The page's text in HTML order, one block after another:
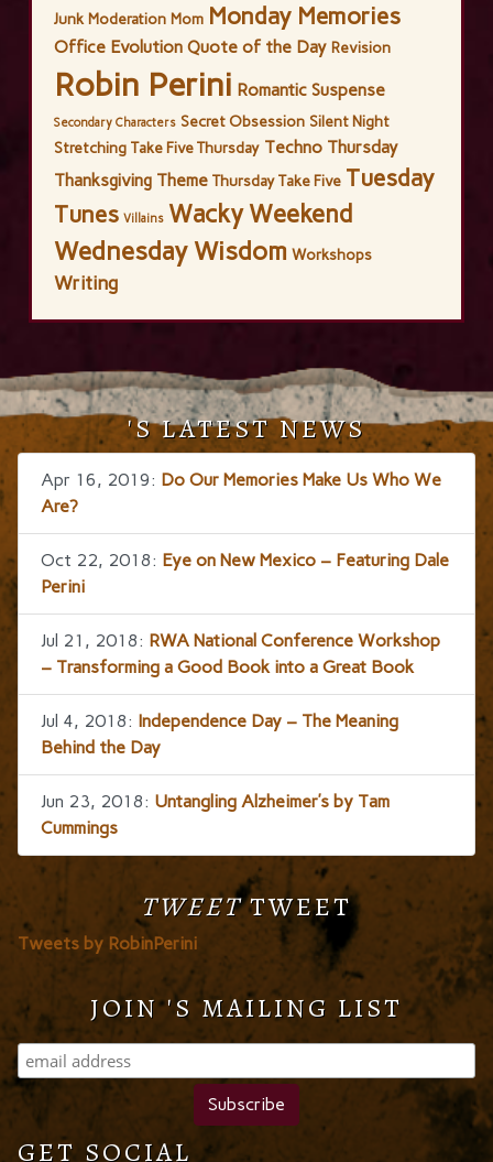
Junk Moderation Mom Monday Memories
Office Evolution Quote of the Day Revision
Robin Perini Romantic Suspense
Secondary Characters Secret Obsession Silent Night
Stretching Take Five Thursday Techno Thursday
Thanksgiving Theme Thursday Take Five Tuesday
Tunes Villains Wacky Weekend
Wednesday Wisdom Workshops
Writing
'S LATEST NEWS
Apr 16, 2019: Do Our Memories Make Us Who We
Are?
Oct 22, 2018: Eye on New Mexico – Featuring Dale
Perini
Jul 21, 2018: RWA National Conference Workshop
– Transforming a Good Book into a Great Book
Jul 4, 2018: Independence Day – The Meaning
Behind the Day
Jun 23, 2018: Untangling Alzheimer’s by Tam
Cummings
TWEETTWEET
Tweets by RobinPerini
JOIN 'S MAILING LIST
GET SOCIAL